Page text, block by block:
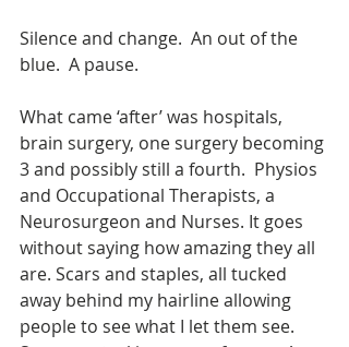
Silence and change.  An out of the
blue.  A pause.
What came ‘after’ was hospitals,
brain surgery, one surgery becoming
3 and possibly still a fourth.  Physios
and Occupational Therapists, a
Neurosurgeon and Nurses. It goes
without saying how amazing they all
are. Scars and staples, all tucked
away behind my hairline allowing
people to see what I let them see.